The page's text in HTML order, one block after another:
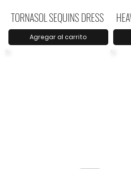
TORNASOL SEQUINS DRESS
Agregar al carrito